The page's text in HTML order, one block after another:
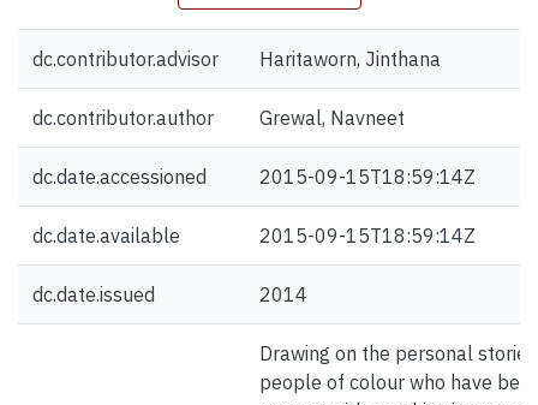
dc.contributor.advisor Haritaworn, Jinthana
dc.contributor.author Grewal, Navneet
dc.date.accessioned 2015-09-15T18:59:14Z
dc.date.available 2015-09-15T18:59:14Z
dc.date.issued 2014
Drawing on the personal
people of colour who have